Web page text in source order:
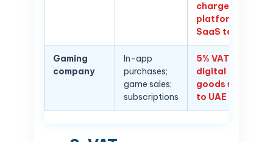
charge on
platform
SaaS tools
Gaming
company
In-app
purchases;
game sales;
subscriptions
5% VAT on
digital
goods sold
to UAE users